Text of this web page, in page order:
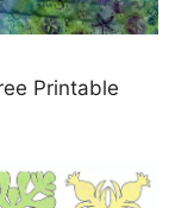
Printable